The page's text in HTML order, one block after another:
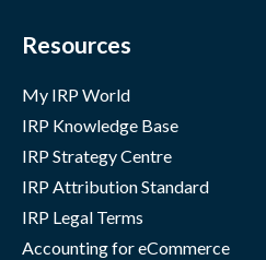
Resources
My IRP World
IRP Knowledge Base
IRP Strategy Centre
IRP Attribution Standard
IRP Legal Terms
Accounting for eCommerce